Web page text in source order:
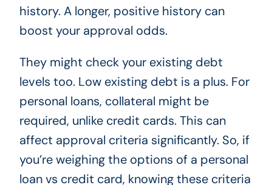
history. A longer, positive history can
boost your approval odds.
They might check your existing debt
levels too. Low existing debt is a plus. For
personal loans, collateral might be
required, unlike credit cards. This can
affect approval criteria significantly. So, if
you’re weighing the options of a personal
loan vs credit card, knowing these criteria